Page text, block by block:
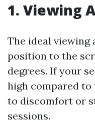
1. Viewing
The ideal viewing
position to the
degrees. If your
high compared to
to discomfort or
sessions.